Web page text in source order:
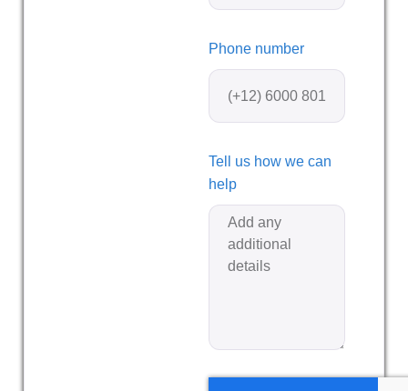
Phone number
Tell us how we can
help